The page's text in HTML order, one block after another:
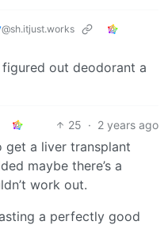
@sh.itjust.works
out deodorant a
25 · 2 years ago
get a liver transplant
maybe there’s a
work out.
a perfectly good